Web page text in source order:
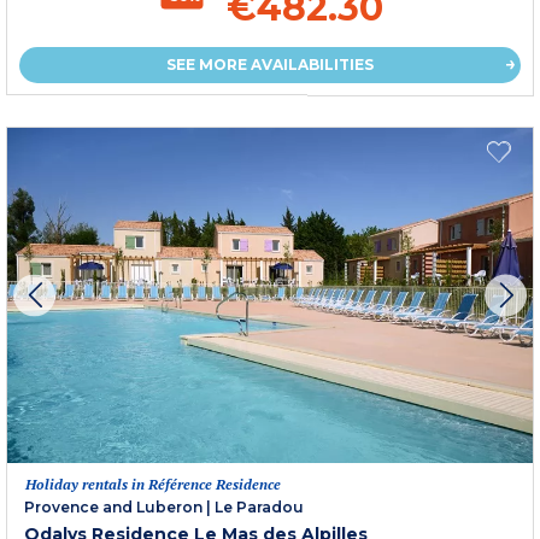
SEE MORE AVAILABILITIES
Holiday rentals in Référence Residence
Provence and Luberon | Le Paradou
Odalys Residence Le Mas des Alpilles